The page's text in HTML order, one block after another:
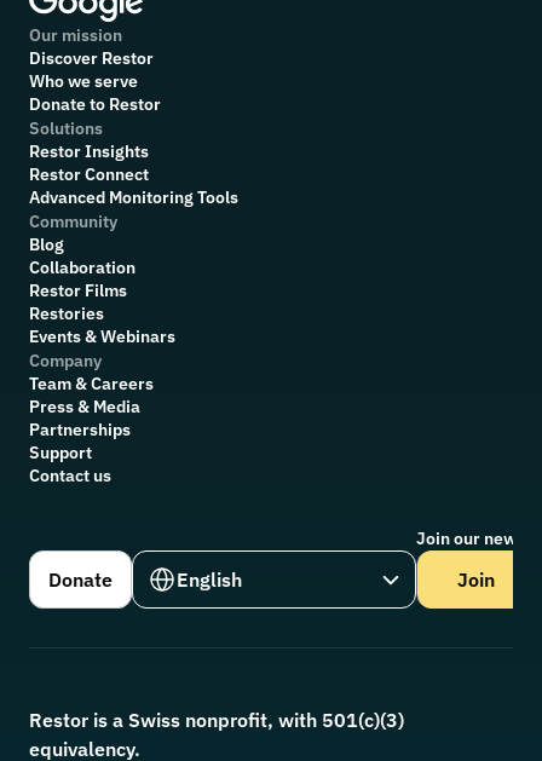
Our mission
Discover Restor
Who we serve
Donate to Restor
Solutions
Restor Insights
Restor Connect
Advanced Monitoring Tools
Community
Blog
Collaboration
Restor Films
Restories
Events & Webinars
Company
Team & Careers
Press & Media
Partnerships
Support
Contact us
Donate
Select Language
English
Join our
Join
Restor is a Swiss nonprofit, with 501(c)(3)
equivalency.